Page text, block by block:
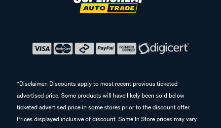
^Disclaimer: Discounts apply to most recent previous ticketed
advertised price. Some products will have likely been sold below
ticketed advertised price in some stores prior to the discount offer.
Prices displayed inclusive of discount. Some In Store prices may vary.